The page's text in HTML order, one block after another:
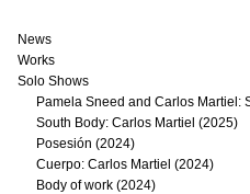
News
Works
Solo Shows
Pamela Sneed and Carlos Martiel:
South Body: Carlos Martiel (2025)
Posesión (2024)
Cuerpo: Carlos Martiel (2024)
Body of work (2024)